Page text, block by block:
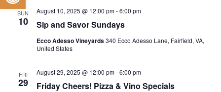
SUN
10 Sip and Savor Sundays
August 10, 2025 @ 12:00 pm-6:00 pm
Ecco Adesso Vineyards340 Ecco Adesso Lane, Fairfield, VA,
United States
FRI
29 Friday Cheers! Pizza & Vino Specials
August 29, 2025 @ 12:00 pm-6:00 pm